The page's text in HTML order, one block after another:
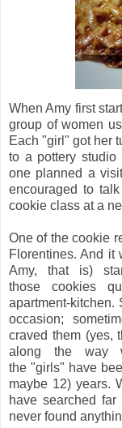
When Amy first
group of women
Each "girl" got her
to a pottery
one planned a
encouraged to
cookie class at a
One of the cookie
Florentines. And it
Amy, that is)
those cookies
apartment-kitchen.
occasion;
craved them (yes,
along the way
the "girls" have
maybe 12) years.
have searched
never found